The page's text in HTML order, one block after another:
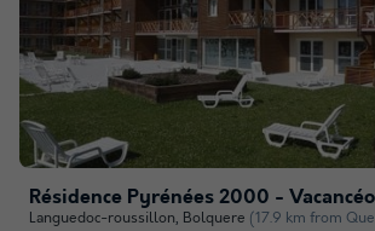
Résidence Pyrénées 2000 -
Languedoc-roussillon, Bolquere (17.9 km from